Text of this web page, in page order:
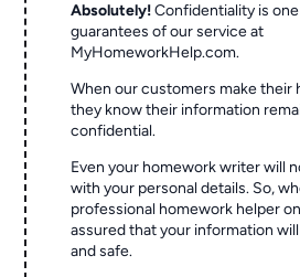
Absolutely! Confidentiality is
guarantees of our service at
MyHomeworkHelp.com.
When our customers make their
they know their information
confidential.
Even your homework writer will
with your personal details. So,
professional homework helper
assured that your information
and safe.